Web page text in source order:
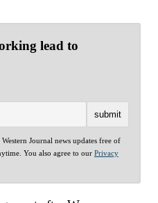
lead to
Journal news updates free of
You also agree to our Privacy